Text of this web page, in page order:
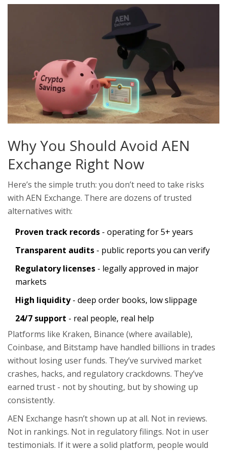
Why You Should Avoid AEN
Exchange Right Now
Here’s the simple truth: you don’t need to take risks
with AEN Exchange. There are dozens of trusted
alternatives with:
Proven track records - operating for 5+ years
Transparent audits - public reports you can verify
Regulatory licenses - legally approved in major
markets
High liquidity- deep order books, low slippage
24/7 support - real people, real help
Platforms like Kraken, Binance (where available),
Coinbase, and Bitstamp have handled billions in trades
without losing user funds. They’ve survived market
crashes, hacks, and regulatory crackdowns. They’ve
earned trust - not by shouting, but by showing up
consistently.
AEN Exchange hasn’t shown up at all. Not in reviews.
Not in rankings. Not in regulatory filings. Not in user
testimonials. If it were a solid platform, people would